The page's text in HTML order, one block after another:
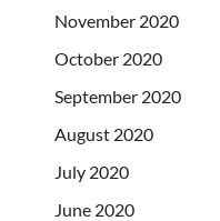
November 2020
October 2020
September 2020
August 2020
July 2020
June 2020